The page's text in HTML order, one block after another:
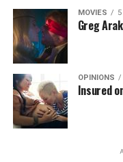
MOVIES
Greg
OPINIONS
Insured